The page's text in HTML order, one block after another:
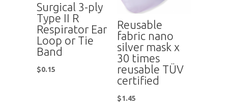
Surgical 3-ply
Type II R
Respirator Ear
Loop or Tie
Band
$0.15
Reusable
fabric nano
silver mask x
30 times
reusable TÜV
certified
$1.45